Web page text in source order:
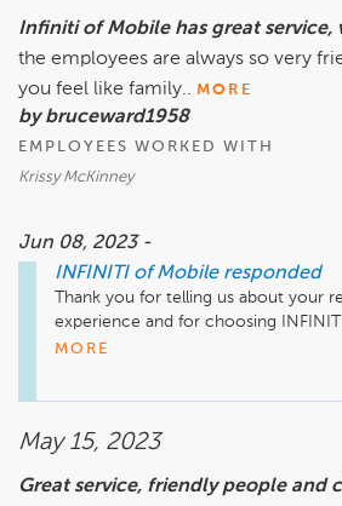
Infiniti of Mobile has great service,
the employees are always so very
you feel like family.. MORE
by bruceward1958
EMPLOYEES WORKED WITH
Krissy McKinney
Jun 08, 2023 -
INFINITI of Mobile responded
Thank you for telling us about your
experience and for choosing
of your vehicle! We look forward to
MORE
May 15, 2023
Great service, friendly people and